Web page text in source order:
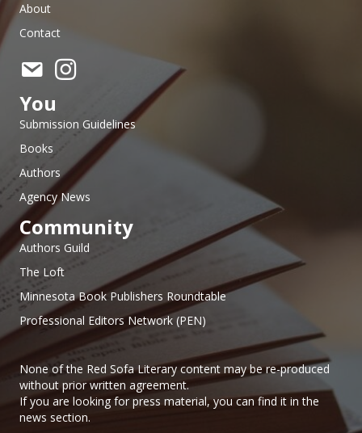
About
Contact
You
Submission Guidelines
Books
Authors
Agency News
Community
Authors Guild
The Loft
Minnesota Book Publishers Roundtable
Professional Editors Network (PEN)
None of the Red Sofa Literary content may be re-produced
without prior written agreement.
If you are looking for press material, you can find it in the
news section.